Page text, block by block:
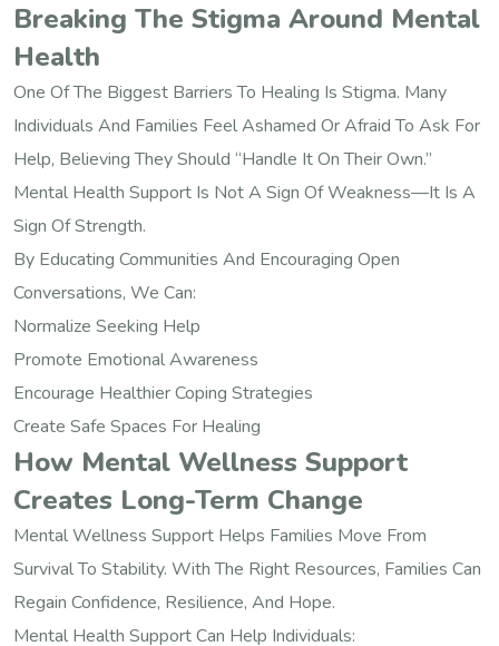
Breaking The Stigma Around Mental
Health
One Of The Biggest Barriers To Healing Is Stigma. Many
Individuals And Families Feel Ashamed Or Afraid To Ask For
Help, Believing They Should “handle It On Their Own.”
Mental Health Support Is Not A Sign Of Weakness—It Is A
Sign Of Strength.
By Educating Communities And Encouraging Open
Conversations, We Can:
Normalize Seeking Help
Promote Emotional Awareness
Encourage Healthier Coping Strategies
Create Safe Spaces For Healing
How Mental Wellness Support
Creates Long-Term Change
Mental Wellness Support Helps Families Move From
Survival To Stability. With The Right Resources, Families Can
Regain Confidence, Resilience, And Hope.
Mental Health Support Can Help Individuals: